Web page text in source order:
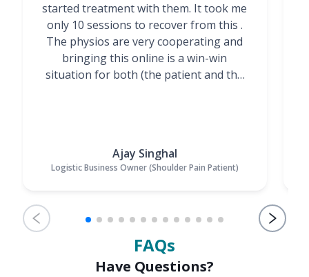
started treatment with them. It took me
only 10 sessions to recover from this .
The physios are very cooperating and
bringing this online is a win-win
situation for both (the patient and the
Ajay Singhal
Logistic Business Owner (Shoulder Pain Patient)
FAQs
Have Questions?